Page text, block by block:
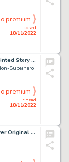
closed
18/11/2022
premium
Juan Giménez Metabarons #1 Painted Story Page 13 Original Art (Les Humanoïdes Associés, 1992)....
Superhero
closed
18/11/2022
premium
Dave Sim Cerebus #22 Elrod Cover Original Art (Aardvark-Vanaheim, 1980)....